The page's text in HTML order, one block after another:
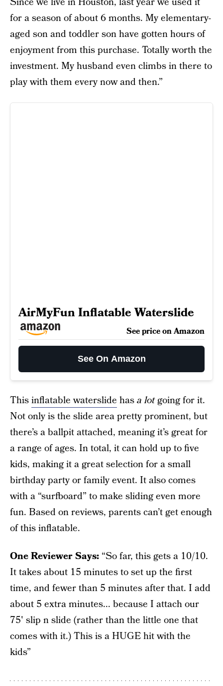
for a season of about 6 months. My elementary-
aged son and toddler son have gotten hours of
enjoyment from this purchase. Totally worth the
investment. My husband even climbs in there to
play with them every now and then.”
AirMyFun Inflatable Waterslide
See price on Amazon
See On Amazon
Thisinflatable waterslide hasa lotgoing for it.
Not only is the slide area pretty prominent, but
there’s a ballpit attached, meaning it’s great for
a range of ages. In total, it can hold up to five
kids, making it a great selection for a small
birthday party or family event. It also comes
with a “surfboard” to make sliding even more
fun. Based on reviews, parents can’t get enough
of this inflatable.
One Reviewer Says: “So far, this gets a 10/10.
It takes about 15 minutes to set up the first
time, and fewer than 5 minutes after that. I add
about 5 extra minutes... because I attach our
75' slip n slide (rather than the little one that
comes with it.) This is a HUGE hit with the
kids”